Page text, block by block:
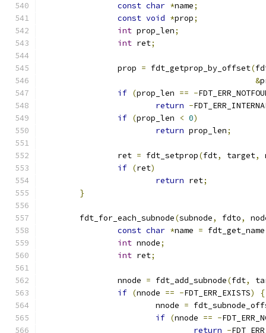
const char *name;
const void *prop;
int prop_len;
int ret;
		prop
= fdt_getprop_by_offset(
&
if (prop_len == -
return -
if (prop_len < 0)
return prop_len;
		ret
= fdt_setprop(fdt, target,
if (ret)
return ret;
}
	fdt_for_each_subnode
(subnode, fdto,
const char *name = fdt_get_name
int nnode;
int ret;
		nnode
= fdt_add_subnode(fdt,
if (nnode == -FDT_ERR_EXISTS)
{
			nnode
=
if (nnode == -
return -